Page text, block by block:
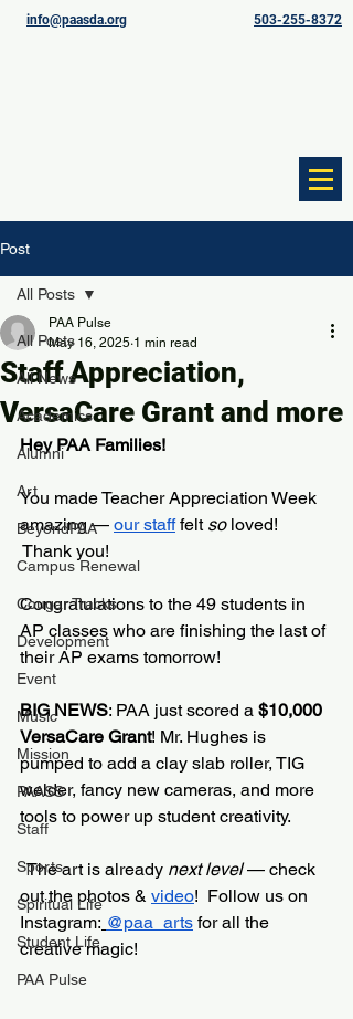
info@paasda.org 503-255-8372
Post
All Posts
All News
Academics
Alumni
Art
BeyondPAA
Campus Renewal
Cougar Tracks
Development
Event
Music
Mission
PAASS
Staff
Sports
Spiritual Life
Student Life
PAA Pulse
All Posts
Staff Appreciation,
VersaCare Grant and more
PAA Pulse
May 16, 2025 1 min read
Hey PAA Families!
You made Teacher Appreciation Week
amazing — our staff felt so loved!
Thank you!
Congratulations to the 49 students in
AP classes who are finishing the last of
their AP exams tomorrow!
BIG NEWS: PAA just scored a $10,000
VersaCare Grant! Mr. Hughes is
pumped to add a clay slab roller, TIG
welder, fancy new cameras, and more
tools to power up student creativity.
The art is already next level — check
out the photos & video!  Follow us on
Instagram: @paa_arts for all the
creative magic!